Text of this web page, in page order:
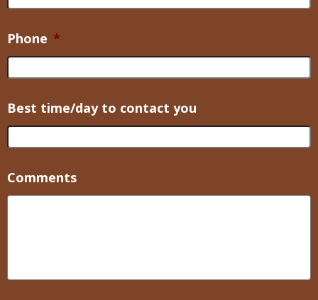
Phone *
Best time/day to contact you
Comments